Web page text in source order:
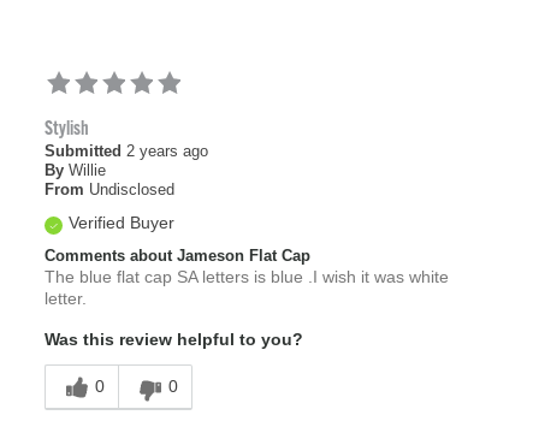
Stylish
Submitted 2 years ago
By Willie
From Undisclosed
Verified Buyer
Comments about Jameson Flat Cap
The blue flat cap SA letters is blue .I wish it was white
letter.
Was this review helpful to you?
0 0